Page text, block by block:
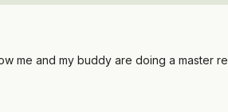
me and my buddy are doing a master